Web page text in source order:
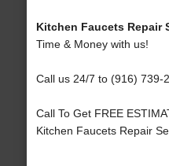
Kitchen Faucets Repair
Time & Money with us!
Call us 24/7 to (916) 739-
Call To Get FREE
Kitchen Faucets Repair